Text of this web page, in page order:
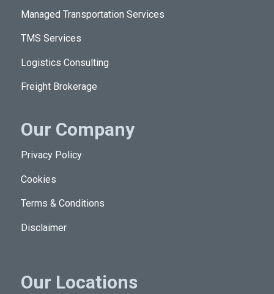
Managed Transportation Services
TMS Services
Logistics Consulting
Freight Brokerage
Our Company
Privacy Policy
Cookies
Terms & Conditions
Disclaimer
Our Locations